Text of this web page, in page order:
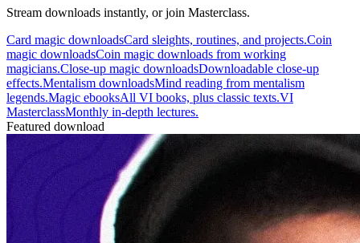
Stream downloads instantly, or join Masterclass.
Card magic downloadsCard sleights, routines, and projects.Coin
magic downloadsCoin magic downloads from working
magicians.Close-up magic downloadsDownloadable close-up
effects.Mentalism downloadsMind reading from mentalism
legends.Magic ebooksAll VI books, plus classic texts.VI
MasterclassMonthly in-depth lectures.
Featured download